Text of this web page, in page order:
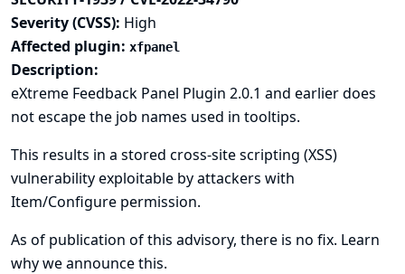
Severity (CVSS): High
Affected plugin: xfpanel
Description:
eXtreme Feedback Panel Plugin 2.0.1 and earlier does
not escape the job names used in tooltips.
This results in a stored cross-site scripting (XSS)
vulnerability exploitable by attackers with
Item/Configure permission.
As of publication of this advisory, there is no fix. Learn
why we announce this.